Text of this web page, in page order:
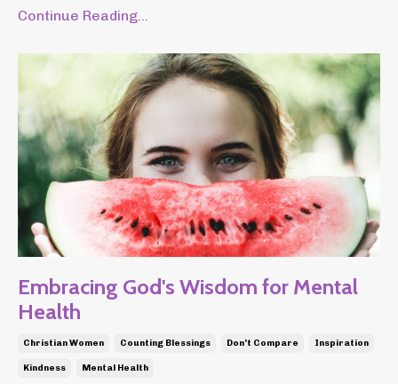
Continue Reading...
Embracing God's Wisdom for Mental
Health
Christian Women Counting Blessings Don't Compare Inspiration
Kindness Mental Health